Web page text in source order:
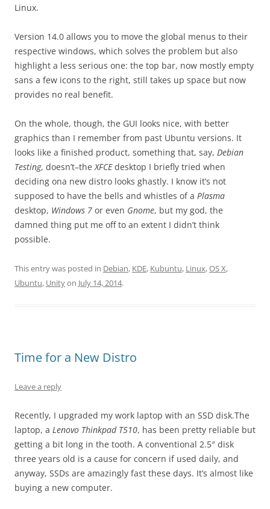
Linux.
Version 14.0 allows you to move the global menus to their
respective windows, which solves the problem but also
highlight a less serious one: the top bar, now mostly empty
sans a few icons to the right, still takes up space but now
provides no real benefit.
On the whole, though, the GUI looks nice, with better
graphics than I remember from past Ubuntu versions. It
looks like a finished product, something that, say, Debian
Testing, doesn’t–theXFCEdesktop I briefly tried when
deciding ona new distro looks ghastly. I know it’s not
supposed to have the bells and whistles of a Plasma
desktop, Windows 7 or even Gnome, but my god, the
damned thing put me off to an extent I didn’t think
possible.
This entry was posted in Debian, KDE, Kubuntu, Linux,OS X,
Ubuntu, Unityon July 14, 2014.
Time for a New Distro
Leave a reply
Recently, I upgraded my work laptop with an SSD disk.The
laptop, a Lenovo Thinkpad T510, has been pretty reliable but
getting a bit long in the tooth. A conventional 2.5″ disk
three years old is a cause for concern if used daily, and
anyway, SSDs are amazingly fast these days. It’s almost like
buying a new computer.